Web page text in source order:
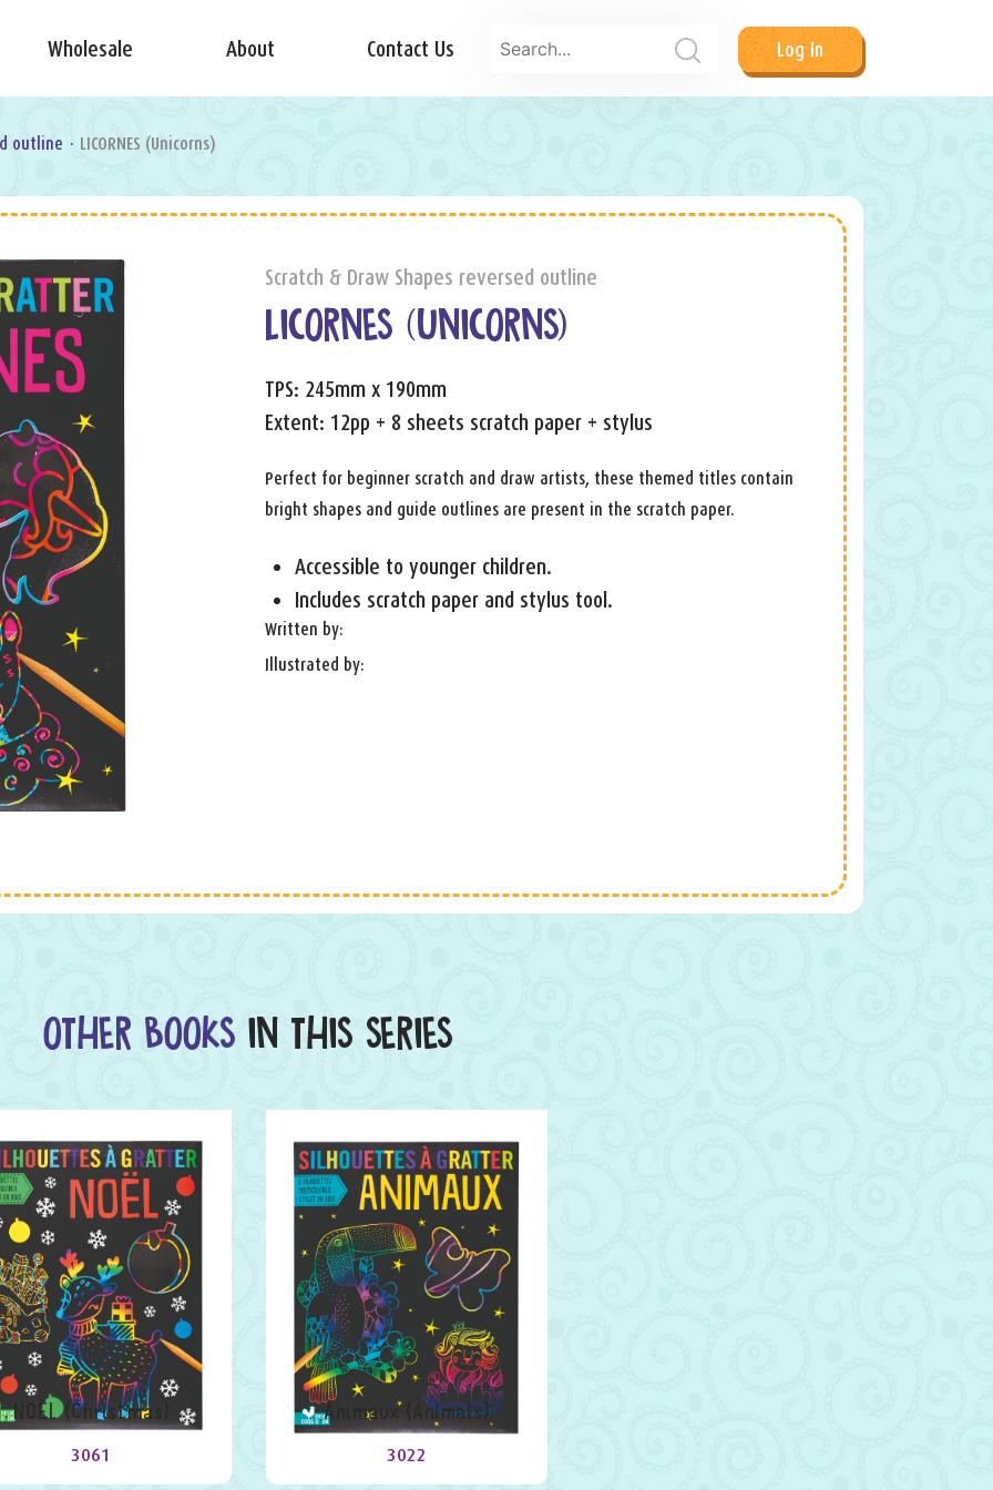
Wholesale About Contact Us Log In
outline · LICORNES (Unicorns)
Scratch & Draw Shapes reversed outline
LICORNES (UNICORNS)
TPS: 245mm x 190mm
Extent: 12pp + 8 sheets scratch paper + stylus
Perfect for beginner scratch and draw artists, these themed titles contain
bright shapes and guide outlines are present in the scratch paper.
Accessible to younger children.
Includes scratch paper and stylus tool.
Written by:
Illustrated by:
OTHER BOOKS IN THIS SERIES
NOËL (Christmas)
3061
Animaux (Animals)
3022